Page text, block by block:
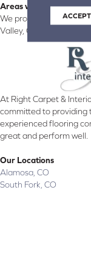
Areas we serve:
We proudly serve
Valley, CO and
At Right Carpet &
committed to providing
experienced flooring
great and perform well.
Our Locations
Alamosa, CO
South Fork, CO
ACCEPT